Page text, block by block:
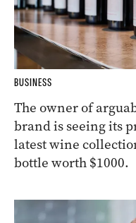
BUSINESS
The owner of
brand is seeing its
latest wine
bottle worth $1000.